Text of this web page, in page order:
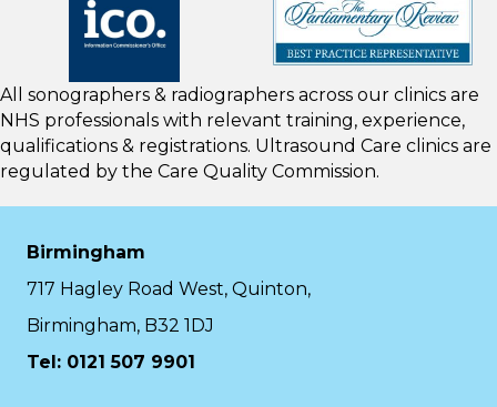
All sonographers & radiographers across our clinics are
NHS professionals with relevant training, experience,
qualifications & registrations. Ultrasound Care clinics are
regulated by the Care Quality Commission.
Birmingham
717 Hagley Road West, Quinton,
Birmingham, B32 1DJ
Tel: 0121 507 9901